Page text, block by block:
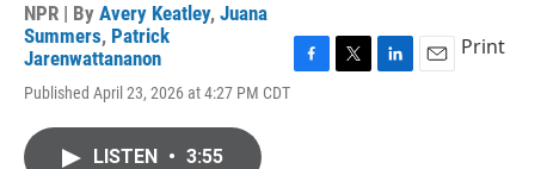
NPR | By Avery Keatley, Juana
Summers, Patrick
Jarenwattananon
Published April 23, 2026 at 4:27 PM CDTF
T
L
E
Print
LISTEN • 3:55